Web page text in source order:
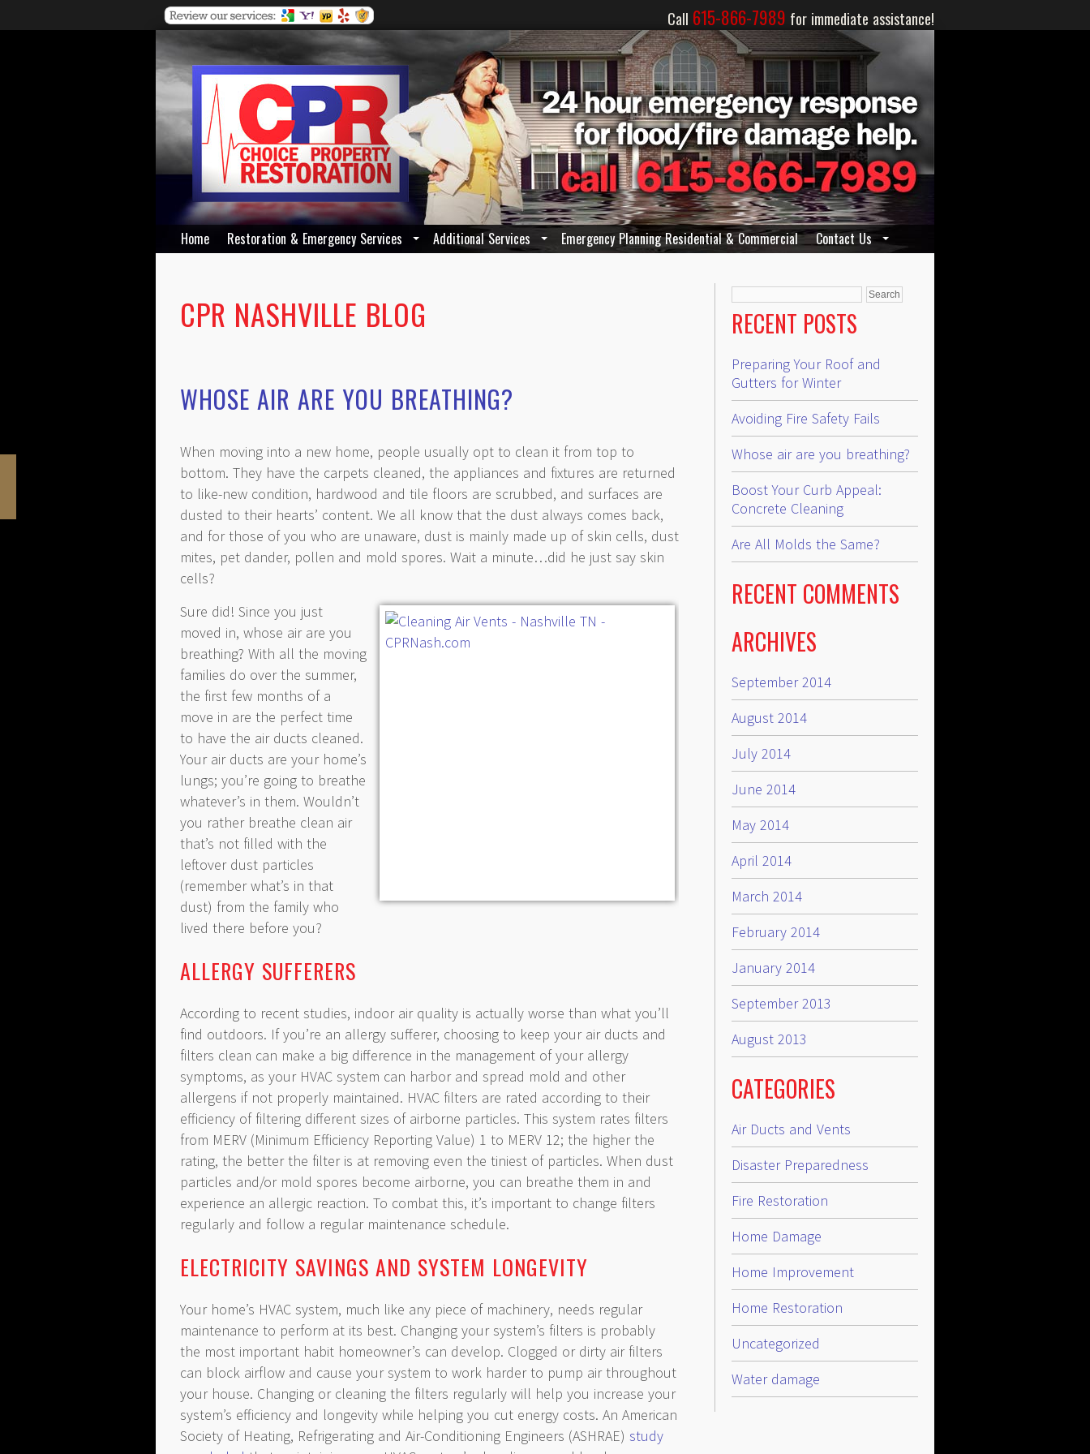
Call 615-866-7989 for immediate assistance!
Home Restoration & Emergency Services Additional Services Emergency Planning Residential & Commercial Contact Us
CPR NASHVILLE BLOG
WHOSE AIR ARE YOU BREATHING?
When moving into a new home, people usually opt to clean it from top to
bottom. They have the carpets cleaned, the appliances and fixtures are returned
to like-new condition, hardwood and tile floors are scrubbed, and surfaces are
dusted to their hearts’ content. We all know that the dust always comes back,
and for those of you who are unaware, dust is mainly made up of skin cells, dust
mites, pet dander, pollen and mold spores. Wait a minute…did he just say skin
cells?
Sure did! Since you just
moved in, whose air are you
breathing? With all the moving
families do over the summer,
the first few months of a
move in are the perfect time
to have the air ducts cleaned.
Your air ducts are your home’s
lungs; you’re going to breathe
whatever’s in them. Wouldn’t
you rather breathe clean air
that’s not filled with the
leftover dust particles
(remember what’s in that
dust) from the family who
lived there before you?
ALLERGY SUFFERERS
According to recent studies, indoor air quality is actually worse than what you’ll
find outdoors. If you’re an allergy sufferer, choosing to keep your air ducts and
filters clean can make a big difference in the management of your allergy
symptoms, as your HVAC system can harbor and spread mold and other
allergens if not properly maintained. HVAC filters are rated according to their
efficiency of filtering different sizes of airborne particles. This system rates filters
from MERV (Minimum Efficiency Reporting Value) 1 to MERV 12; the higher the
rating, the better the filter is at removing even the tiniest of particles. When dust
particles and/or mold spores become airborne, you can breathe them in and
experience an allergic reaction. To combat this, it’s important to change filters
regularly and follow a regular maintenance schedule.
ELECTRICITY SAVINGS AND SYSTEM LONGEVITY
Your home’s HVAC system, much like any piece of machinery, needs regular
maintenance to perform at its best. Changing your system’s filters is probably
the most important habit homeowner’s can develop. Clogged or dirty air filters
can block airflow and cause your system to work harder to pump air throughout
your house. Changing or cleaning the filters regularly will help you increase your
system’s efficiency and longevity while helping you cut energy costs. An American
Society of Heating, Refrigerating and Air-Conditioning Engineers (ASHRAE) study
Search
for:
RECENT POSTS
Preparing Your Roof and
Gutters for Winter
Avoiding Fire Safety Fails
Whose air are you breathing?
Boost Your Curb Appeal:
Concrete Cleaning
Are All Molds the Same?
RECENT COMMENTS
ARCHIVES
September 2014
August 2014
July 2014
June 2014
May 2014
April 2014
March 2014
February 2014
January 2014
September 2013
August 2013
CATEGORIES
Air Ducts and Vents
Disaster Preparedness
Fire Restoration
Home Damage
Home Improvement
Home Restoration
Uncategorized
Water damage